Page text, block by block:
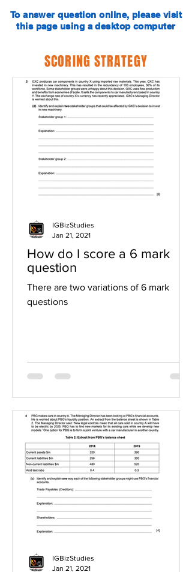
To answer question online, please visit
this page using a desktop computer
SCORING STRATEGY
How do I score a 6 mark
question
There are two variations of 6 mark
questions
IGBizStudies
Jan 21, 2021
IGBizStudies
Jan 21, 2021